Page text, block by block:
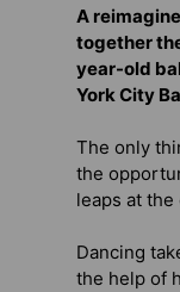
A
together
year-old
York City
The only
the
leaps at the
Dancing
the help of